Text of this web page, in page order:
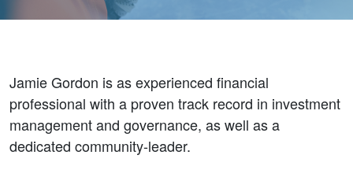
Jamie Gordon is as experienced financial
professional with a proven track record in investment
management and governance, as well as a
dedicated community-leader.